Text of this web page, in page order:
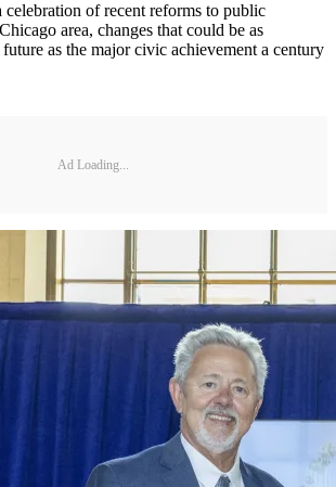
celebration of recent reforms to public
area, changes that could be as
as the major civic achievement a century
Ad Loading...